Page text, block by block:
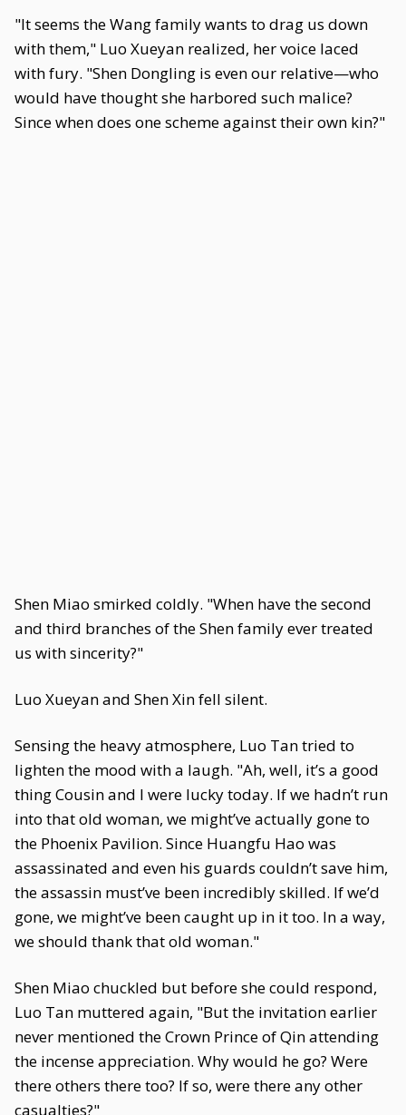
"It seems the Wang family wants to drag us down
with them," Luo Xueyan realized, her voice laced
with fury. "Shen Dongling is even our relative—who
would have thought she harbored such malice?
Since when does one scheme against their own kin?"
Shen Miao smirked coldly. "When have the second
and third branches of the Shen family ever treated
us with sincerity?"
Luo Xueyan and Shen Xin fell silent.
Sensing the heavy atmosphere, Luo Tan tried to
lighten the mood with a laugh. "Ah, well, it’s a good
thing Cousin and I were lucky today. If we hadn’t run
into that old woman, we might’ve actually gone to
the Phoenix Pavilion. Since Huangfu Hao was
assassinated and even his guards couldn’t save him,
the assassin must’ve been incredibly skilled. If we’d
gone, we might’ve been caught up in it too. In a way,
we should thank that old woman."
Shen Miao chuckled but before she could respond,
Luo Tan muttered again, "But the invitation earlier
never mentioned the Crown Prince of Qin attending
the incense appreciation. Why would he go? Were
there others there too? If so, were there any other
casualties?"